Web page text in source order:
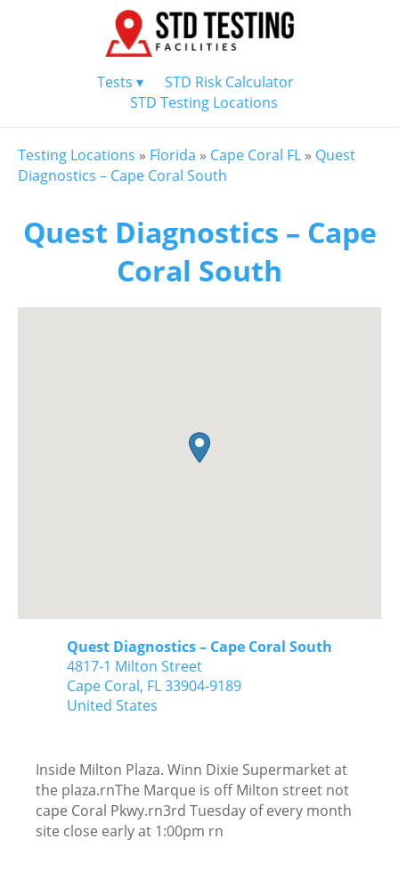
Tests ▾
STD Risk Calculator
STD Testing Locations
Testing Locations » Florida » Cape Coral FL » Quest
Diagnostics – Cape Coral South
Quest Diagnostics – Cape
Coral South
Quest Diagnostics – Cape Coral South
4817-1 Milton Street
Cape Coral, FL33904-9189
United States
Inside Milton Plaza. Winn Dixie Supermarket at
the plaza.rnThe Marque is off Milton street not
cape Coral Pkwy.rn3rd Tuesday of every month
site close early at 1:00pm rn